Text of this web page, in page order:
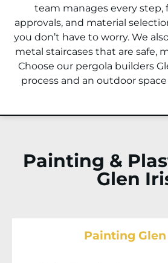
team manages every step,
approvals, and material
you don’t have to worry. We
metal staircases that are safe,
Choose our pergola builders
process and an outdoor
Painting &
Glen
Painting